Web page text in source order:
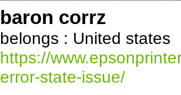
baron corrz
belongs : United states
https://
error-state-issue/